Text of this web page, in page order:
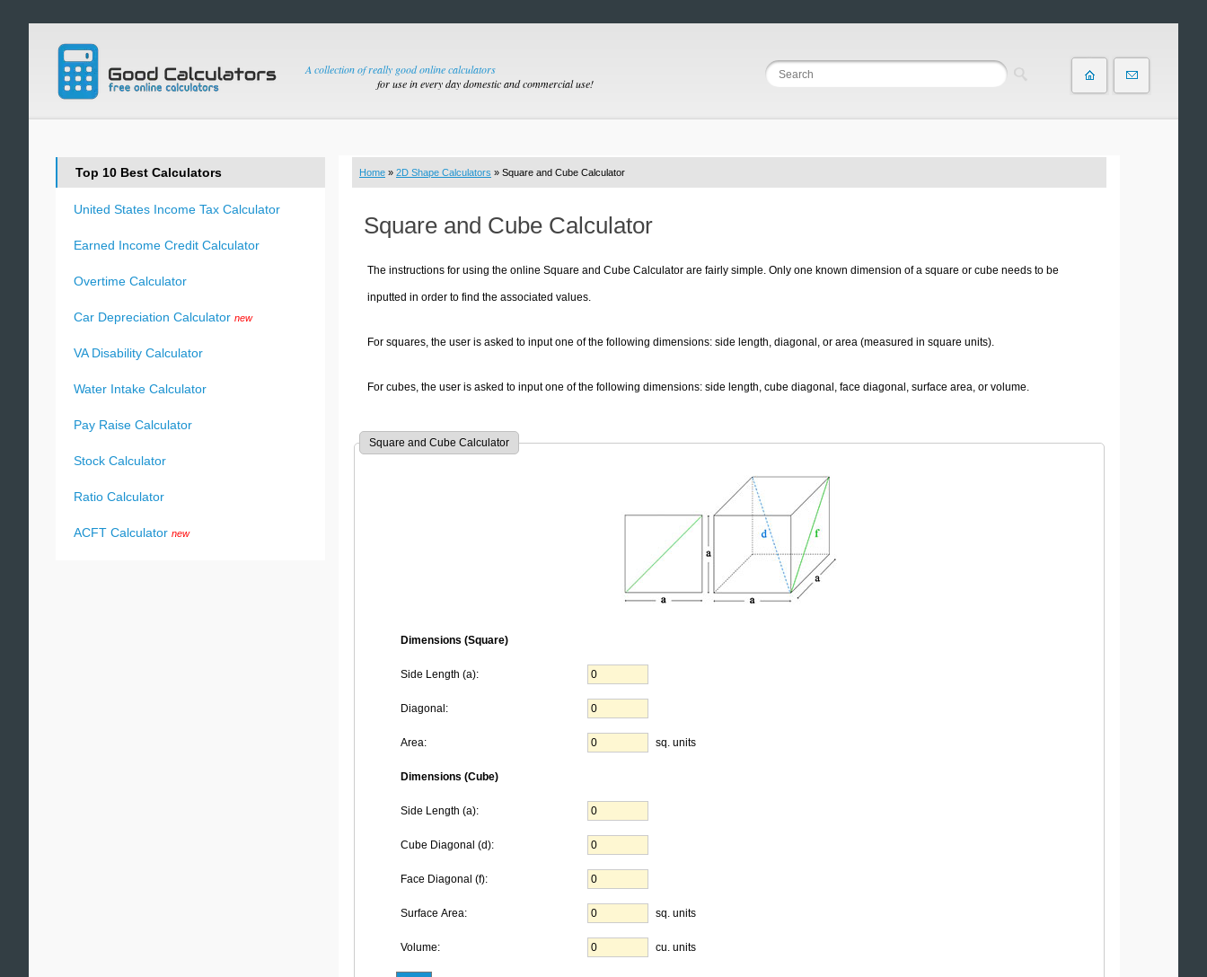
A collection of really good online calculators
for use in every day domestic and commercial use!
Home » 2D Shape Calculators » Square and Cube Calculator
Square and Cube Calculator
The instructions for using the online Square and Cube Calculator are fairly simple. Only one known dimension of a square or cube needs to be
inputted in order to find the associated values.
For squares, the user is asked to input one of the following dimensions: side length, diagonal, or area (measured in square units).
For cubes, the user is asked to input one of the following dimensions: side length, cube diagonal, face diagonal, surface area, or volume.
Square and Cube Calculator
Dimensions (Square)
Side Length (a):
Diagonal:
Area: sq. units
Dimensions (Cube)
Side Length (a):
Cube Diagonal (d):
Face Diagonal (f):
Surface Area: sq. units
Volume: cu. units
Top 10 Best Calculators
United States Income Tax Calculator
Earned Income Credit Calculator
Overtime Calculator
Car Depreciation Calculator new
VA Disability Calculator
Water Intake Calculator
Pay Raise Calculator
Stock Calculator
Ratio Calculator
ACFT Calculator new